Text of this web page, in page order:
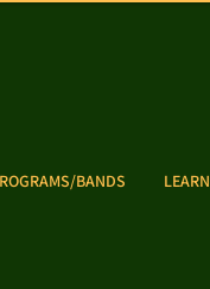
BANDS LEARN